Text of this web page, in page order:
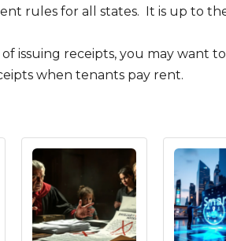
rules for all states. It is up to
issuing receipts, you may want
when tenants pay rent.